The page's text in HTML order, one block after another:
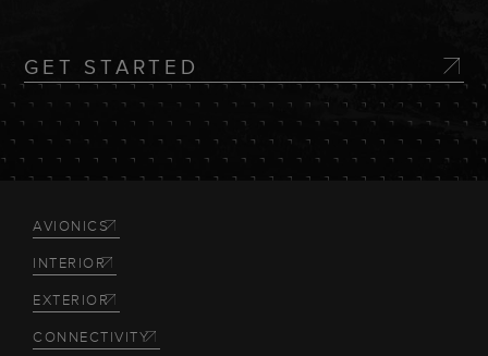
GET STARTED
AVIONICS
INTERIOR
EXTERIOR
CONNECTIVITY